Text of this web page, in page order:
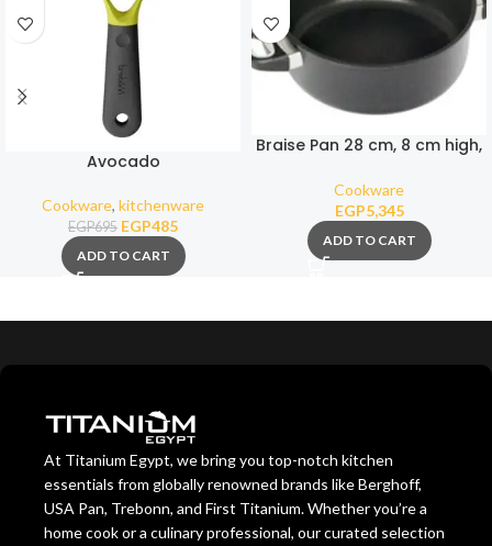
Avocado
Cookware, kitchenware
EGP695 EGP485
ADD TO CART
Braise Pan 28 cm, 8 cm high,
Cookware
EGP5,345
ADD TO CART
At Titanium Egypt, we bring you top-notch kitchen
essentials from globally renowned brands like Berghoff,
USA Pan, Trebonn, and First Titanium. Whether you’re a
home cook or a culinary professional, our curated selection